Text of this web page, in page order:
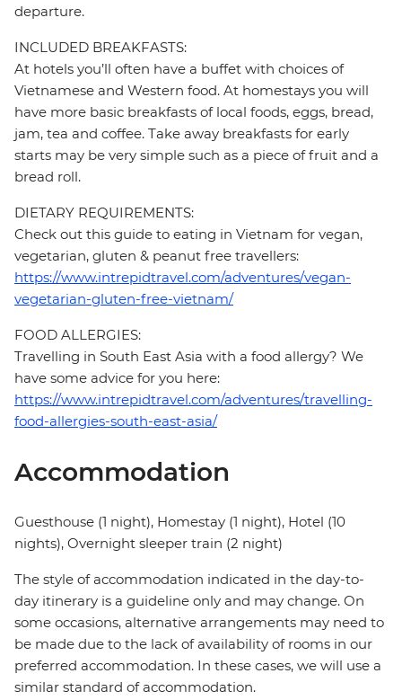
departure.
INCLUDED BREAKFASTS:
At hotels you’ll often have a buffet with choices of
Vietnamese and Western food. At homestays you will
have more basic breakfasts of local foods, eggs, bread,
jam, tea and coffee. Take away breakfasts for early
starts may be very simple such as a piece of fruit and a
bread roll.
DIETARY REQUIREMENTS:
Check out this guide to eating in Vietnam for vegan,
vegetarian, gluten & peanut free travellers:
https://www.intrepidtravel.com/adventures/vegan-
vegetarian-gluten-free-vietnam/
FOOD ALLERGIES:
Travelling in South East Asia with a food allergy? We
have some advice for you here:
https://www.intrepidtravel.com/adventures/travelling-
food-allergies-south-east-asia/
Accommodation
Guesthouse (1 night), Homestay (1 night), Hotel (10
nights), Overnight sleeper train (2 night)
The style of accommodation indicated in the day-to-
day itinerary is a guideline only and may change. On
some occasions, alternative arrangements may need to
be made due to the lack of availability of rooms in our
preferred accommodation. In these cases, we will use a
similar standard of accommodation.